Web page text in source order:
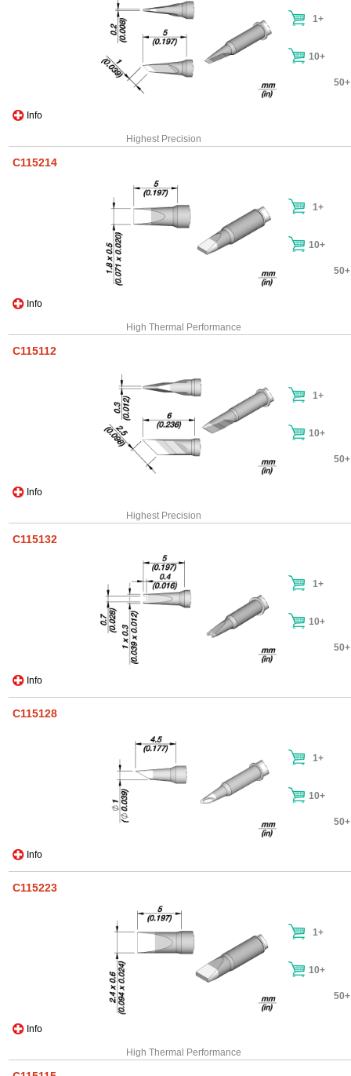
Info
1+
10+
50+
Highest Precision
C115214
Info
1+
10+
50+
High Thermal Performance
C115112
Info
1+
10+
50+
Highest Precision
C115132
Info
1+
10+
50+
C115128
Info
1+
10+
50+
C115223
Info
1+
10+
50+
High Thermal Performance